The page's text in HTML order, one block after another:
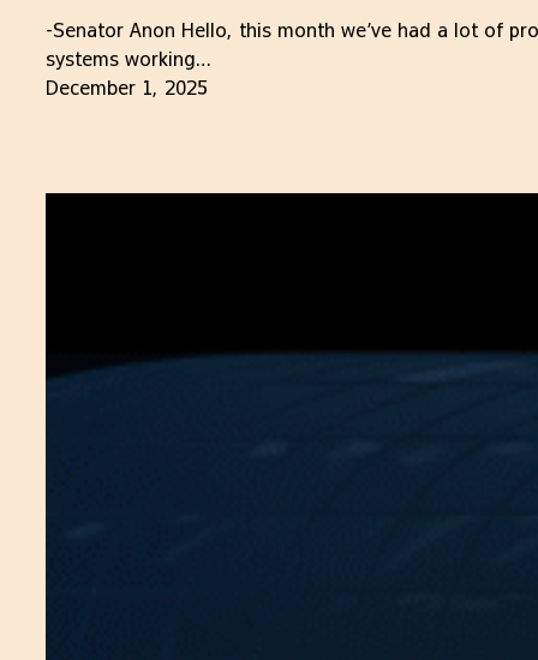
-Senator Anon Hello, this month we’ve had a lot of
systems working…
December 1, 2025